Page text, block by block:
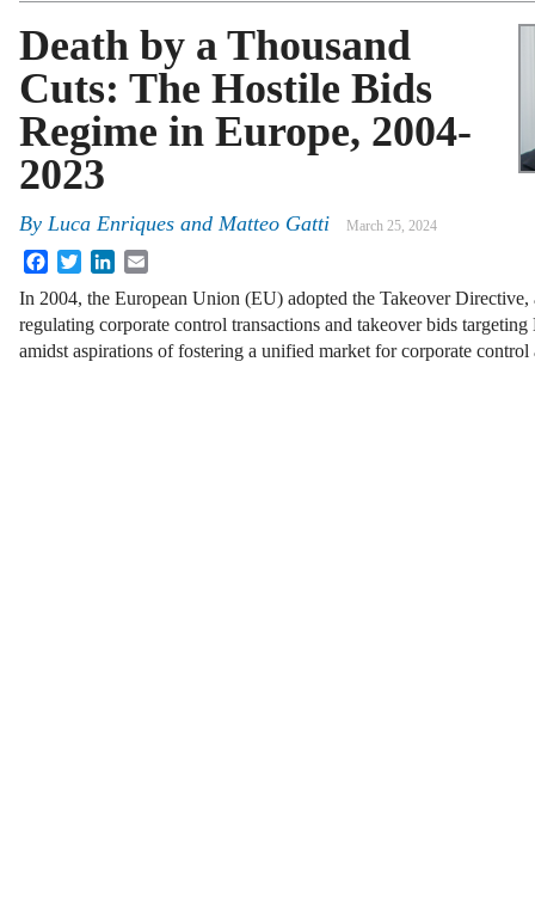
Death by a Thousand
Cuts: The Hostile Bids
Regime in Europe, 2004-
2023
By Luca Enriques and Matteo Gatti March 25, 2024
FacebookTwitterLinkedIn
In 2004, the European Union (EU) adopted the Takeover Directive,
regulating corporate control transactions and takeover bids
amidst aspirations of fostering a unified market for corporate